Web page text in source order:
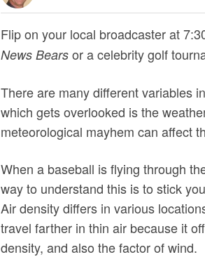
Flip on your local broadcaster at
News Bears or a celebrity golf
There are many different variables
which gets overlooked is the
meteorological mayhem can affect
When a baseball is flying through
way to understand this is to stick
Air density differs in various
travel farther in thin air because it
density, and also the factor of wind.